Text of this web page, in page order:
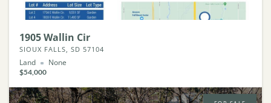
1905 Wallin Cir
SIOUX FALLS, SD 57104
Land None
$54,000